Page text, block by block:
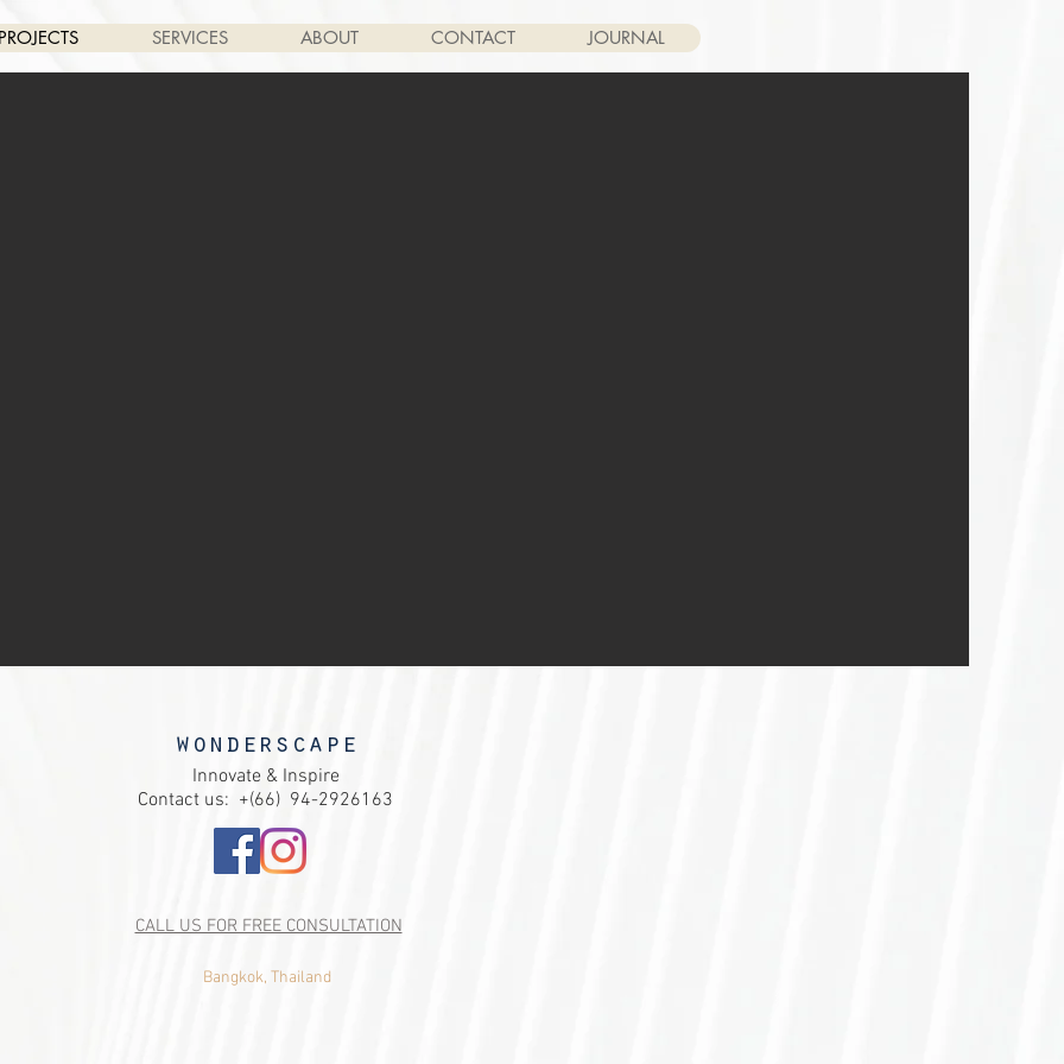
SERVICES ABOUT CONTACT JOURNAL
wondersca pe
Innovate & Inspire
Contact us: +(66) 94-2926163
CALL US FOR FREE CONSULTATION
Bangkok, Thailand